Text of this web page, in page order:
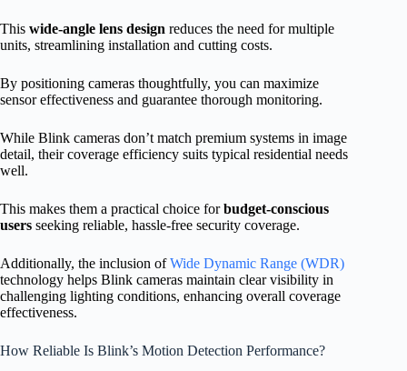
This wide-angle lens design reduces the need for multiple
units, streamlining installation and cutting costs.
By positioning cameras thoughtfully, you can maximize
sensor effectiveness and guarantee thorough monitoring.
While Blink cameras don’t match premium systems in image
detail, their coverage efficiency suits typical residential needs
well.
This makes them a practical choice forbudget-conscious
users seeking reliable, hassle-free security coverage.
Additionally, the inclusion ofWide Dynamic Range (WDR)
technology helps Blink cameras maintain clear visibility in
challenging lighting conditions, enhancing overall coverage
effectiveness.
How Reliable Is Blink’s Motion Detection Performance?